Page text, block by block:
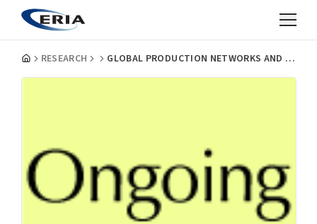
RESEARCH GLOBAL PRODUCTION NETWORKS AND HOST-SITE INDUSTRIAL UPGRADING: EVIDENCE FROM CAR, CLOTHES AND SEMICONDUCTOR FIRMS IN ASEAN AND CHINA